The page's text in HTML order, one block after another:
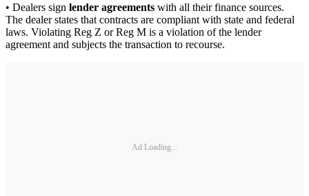
• Dealers sign lender agreements with all their finance sources.
The dealer states that contracts are compliant with state and federal
laws. Violating Reg Z or Reg M is a violation of the lender
agreement and subjects the transaction to recourse.
Ad Loading...